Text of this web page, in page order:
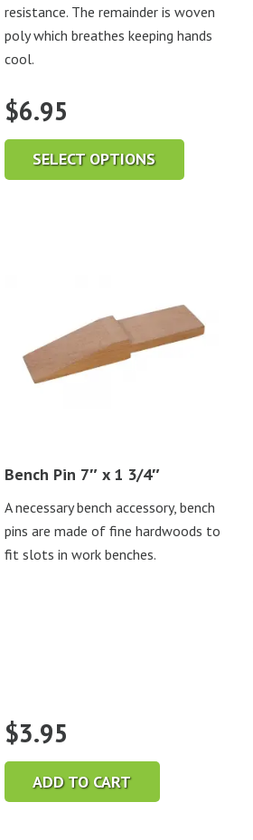
resistance. The remainder is woven
poly which breathes keeping hands
cool.
$6.95
SELECT OPTIONS
Bench Pin 7″ x 1 3/4″
A necessary bench accessory, bench
pins are made of fine hardwoods to
fit slots in work benches.
$3.95
ADD TO CART